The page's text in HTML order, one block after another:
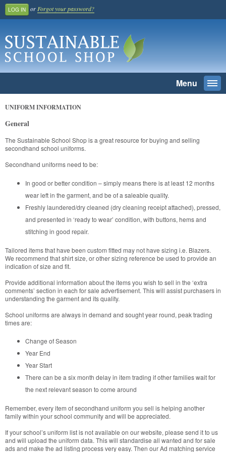
LOG IN or Forgot your password?
Menu
Home
Register And Join
School Benefit
Pricing
Login
UNIFORM INFORMATION
General
The Sustainable School Shop is a great resource for buying and selling
secondhand school uniforms.
Secondhand uniforms need to be:
In good or better condition – simply means there is at least 12 months
wear left in the garment, and be of a saleable quality.
Freshly laundered/dry cleaned (dry cleaning receipt attached), pressed,
and presented in ‘ready to wear’ condition, with buttons, hems and
stitching in good repair.
Tailored items that have been custom fitted may not have sizing i.e. Blazers.
We recommend that shirt size, or other sizing reference be used to provide an
indication of size and fit.
Provide additional information about the items you wish to sell in the ‘extra
comments’ section in each for sale advertisement. This will assist purchasers in
understanding the garment and its quality.
School uniforms are always in demand and sought year round, peak trading
times are:
Change of Season
Year End
Year Start
There can be a six month delay in item trading if other families wait for
the next relevant season to come around
Remember, every item of secondhand uniform you sell is helping another
family within your school community and will be appreciated.
If your school’s uniform list is not available on our website, please send it to us
and will upload the uniform data. This will standardise all wanted and for sale
ads and make the ad listing process very easy. Then our Ad matching service